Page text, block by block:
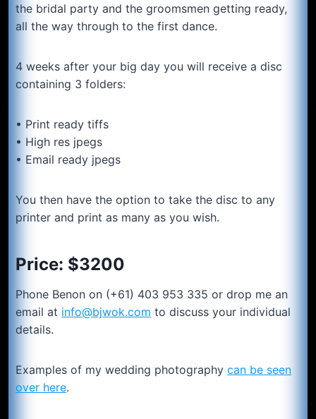
the bridal party and the groomsmen getting ready,
all the way through to the first dance.
4 weeks after your big day you will receive a disc
containing 3 folders:
• Print ready tiffs
• High res jpegs
• Email ready jpegs
You then have the option to take the disc to any
printer and print as many as you wish.
Price: $3200
Phone Benon on (+61) 403 953 335 or drop me an
email at info@bjwok.com to discuss your individual
details.
Examples of my wedding photographycan be seen
over here.